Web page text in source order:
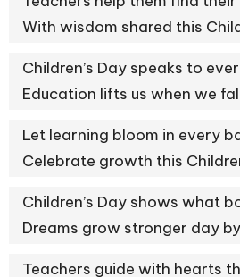
With wisdom shared this
Children’s Day speaks to
Education lifts us when we
Let learning bloom in every
Celebrate growth this
Children’s Day shows what
Dreams grow stronger day
Teachers guide with hearts